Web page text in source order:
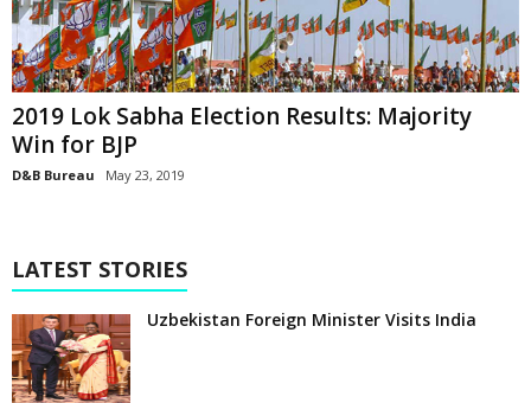
2019 Lok Sabha Election Results: Majority
Win for BJP
D&B Bureau May 23, 2019
LATEST STORIES
Uzbekistan Foreign Minister Visits India